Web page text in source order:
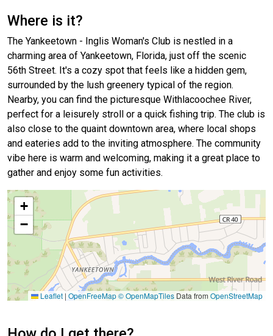
Where is it?
The Yankeetown - Inglis Woman's Club is nestled in a
charming area of Yankeetown, Florida, just off the scenic
56th Street. It's a cozy spot that feels like a hidden gem,
surrounded by the lush greenery typical of the region.
Nearby, you can find the picturesque Withlacoochee River,
perfect for a leisurely stroll or a quick fishing trip. The club is
also close to the quaint downtown area, where local shops
and eateries add to the inviting atmosphere. The community
vibe here is warm and welcoming, making it a great place to
gather and enjoy some fun activities.
+
−
Leaflet | OpenFreeMap© OpenMapTiles Data from OpenStreetMap